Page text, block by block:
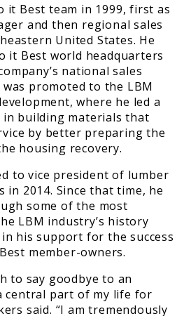
it Best team in 1999, first as
and then regional sales
United States. He
it Best world headquarters
national sales
was promoted to the LBM
where he led a
building materials that
by better preparing the
housing recovery.
to vice president of lumber
2014. Since that time, he
some of the most
LBM industry’s history
his support for the success
member-owners.
to say goodbye to an
central part of my life for
said. “I am tremendously